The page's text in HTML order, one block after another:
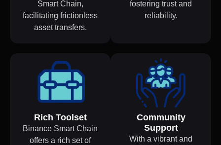
Smart Chain,
facilitating frictionless
asset transfers.
fostering trust and
reliability.
Rich Toolset
Binance Smart Chain
offers a rich set of
Community
Support
With a vibrant and